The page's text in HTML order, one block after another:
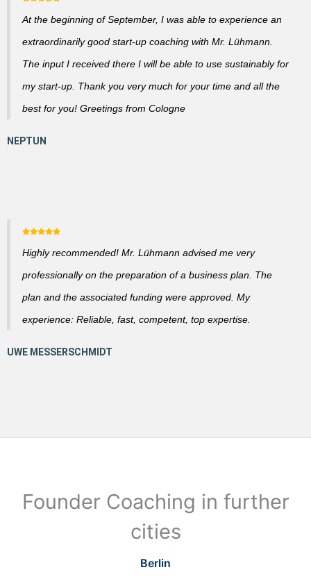
At the beginning of September, I was able to experience an
extraordinarily good start-up coaching with Mr. Lühmann.
The input I received there I will be able to use sustainably for
my start-up. Thank you very much for your time and all the
best for you! Greetings from Cologne
Highly recommended! Mr. Lühmann advised me very
professionally on the preparation of a business plan. The
plan and the associated funding were approved. My
experience: Reliable, fast, competent, top expertise.
Founder Coaching in further
cities
Berlin